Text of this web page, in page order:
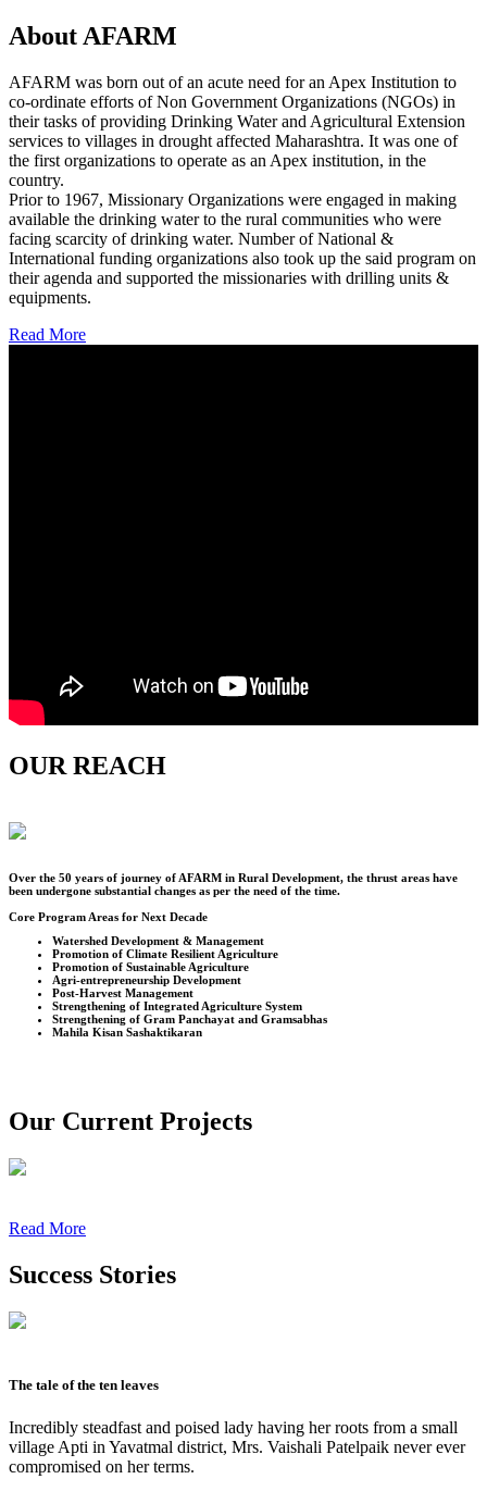
About AFARM
AFARM was born out of an acute need for an Apex Institution to
co-ordinate efforts of Non Government Organizations (NGOs) in
their tasks of providing Drinking Water and Agricultural Extension
services to villages in drought affected Maharashtra. It was one of
the first organizations to operate as an Apex institution, in the
country.
Prior to 1967, Missionary Organizations were engaged in making
available the drinking water to the rural communities who were
facing scarcity of drinking water. Number of National &
International funding organizations also took up the said program on
their agenda and supported the missionaries with drilling units &
equipments.
Read More
OUR REACH
Over the 50 years of journey of AFARM in Rural Development, the thrust areas have
been undergone substantial changes as per the need of the time.
Core Program Areas for Next Decade
Watershed Development & Management
Promotion of Climate Resilient Agriculture
Promotion of Sustainable Agriculture
Agri-entrepreneurship Development
Post-Harvest Management
Strengthening of Integrated Agriculture System
Strengthening of Gram Panchayat and Gramsabhas
Mahila Kisan Sashaktikaran
Our Current Projects
Read More
Success Stories
The tale of the ten leaves
Incredibly steadfast and poised lady having her roots from a small
village Apti in Yavatmal district, Mrs. Vaishali Patelpaik never ever
compromised on her terms.